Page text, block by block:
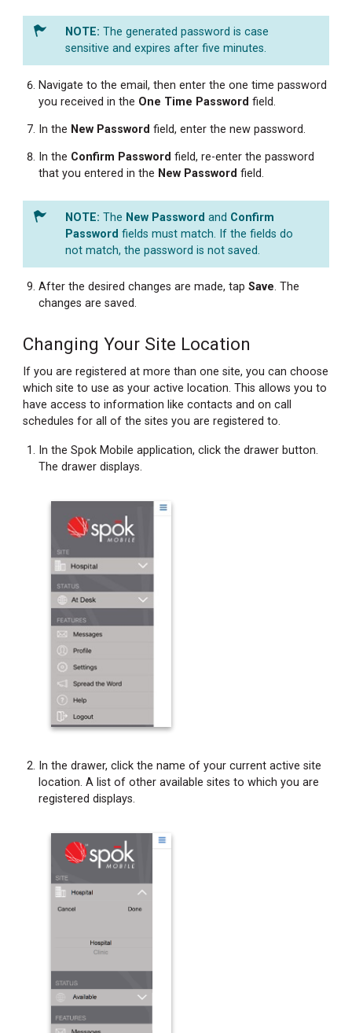
The generated password is case
sensitive and expires after five minutes.
Navigate to the email, then enter the one time password
you received in the One Time Password field.
In the New Password field, enter the new password.
In the Confirm Password field, re-enter the password
that you entered in the New Password field.
The New Password and Confirm
Password fields must match. If the fields do
not match, the password is not saved.
After the desired changes are made, tap Save. The
changes are saved.
Changing Your Site Location
If you are registered at more than one site, you can choose
which site to use as your active location. This allows you to
have access to information like contacts and on call
schedules for all of the sites you are registered to.
In the Spok Mobile application, click the drawer button.
The drawer displays.
In the drawer, click the name of your current active site
location. A list of other available sites to which you are
registered displays.